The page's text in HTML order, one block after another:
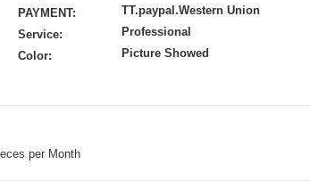
PAYMENT:
TT.paypal.Western Union
Service:
Professional
Color:
Picture Showed
per Month